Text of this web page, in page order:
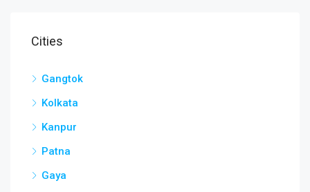
Cities
Gangtok
Kolkata
Kanpur
Patna
Gaya